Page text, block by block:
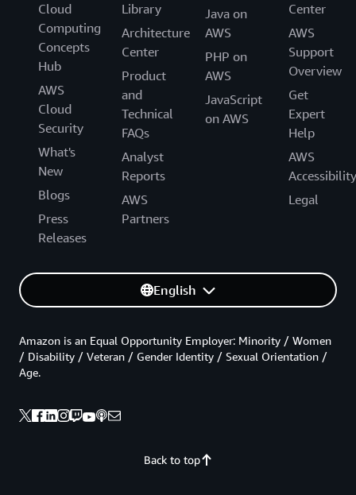
Cloud
Computing
Concepts
Hub
AWS
Cloud
Security
What's
New
Blogs
Press
Releases
Library
Architecture
Center
Product
and
Technical
FAQs
Analyst
Reports
AWS
Partners
Java on
AWS
PHP on
AWS
JavaScript
on AWS
Center
AWS
Support
Overview
Get
Expert
Help
AWS
Accessibility
Legal
English
Back to top
Amazon is an Equal Opportunity Employer: Minority / Women
/ Disability / Veteran / Gender Identity / Sexual Orientation /
Age.